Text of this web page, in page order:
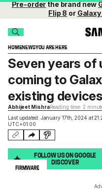
Pre-orderthe brand new
Flip 8 or
HOMENEWSYOU ARE HERE
Last updated: January 17th, 2024 at
UTC+01:00
Seven years of
coming to
existing devices
Abhijeet MishraReading time: 2
FOLLOW US ON GOOGLE
DISCOVER
FIRMWARE